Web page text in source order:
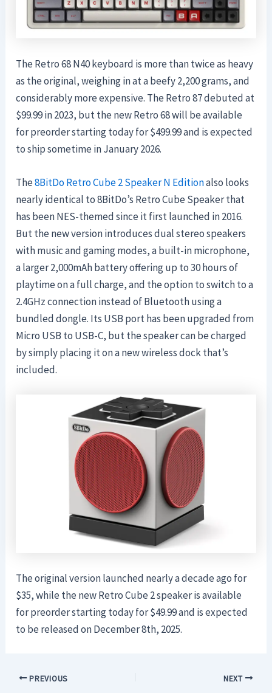
The Retro 68 N40 keyboard is more than twice as heavy
as the original, weighing in at a beefy 2,200 grams, and
considerably more expensive. The Retro 87 debuted at
$99.99 in 2023, but the new Retro 68 will be available
for preorder starting today for $499.99 and is expected
to ship sometime in January 2026.
The8BitDo Retro Cube 2 Speaker N Editionalso looks
nearly identical to 8BitDo’s Retro Cube Speaker that
has been NES-themed since it first launched in 2016.
But the new version introduces dual stereo speakers
with music and gaming modes, a built-in microphone,
a larger 2,000mAh battery offering up to 30 hours of
playtime on a full charge, and the option to switch to a
2.4GHz connection instead of Bluetooth using a
bundled dongle. Its USB port has been upgraded from
Micro USB to USB-C, but the speaker can be charged
by simply placing it on a new wireless dock that’s
included.
The original version launched nearly a decade ago for
$35, while the new Retro Cube 2 speaker is available
for preorder starting today for $49.99 and is expected
to be released on December 8th, 2025.
PREVIOUS NEXT